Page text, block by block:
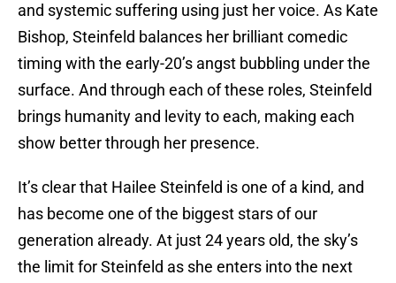
and systemic suffering using just her voice. As Kate
Bishop, Steinfeld balances her brilliant comedic
timing with the early-20’s angst bubbling under the
surface. And through each of these roles, Steinfeld
brings humanity and levity to each, making each
show better through her presence.
It’s clear that Hailee Steinfeld is one of a kind, and
has become one of the biggest stars of our
generation already. At just 24 years old, the sky’s
the limit for Steinfeld as she enters into the next